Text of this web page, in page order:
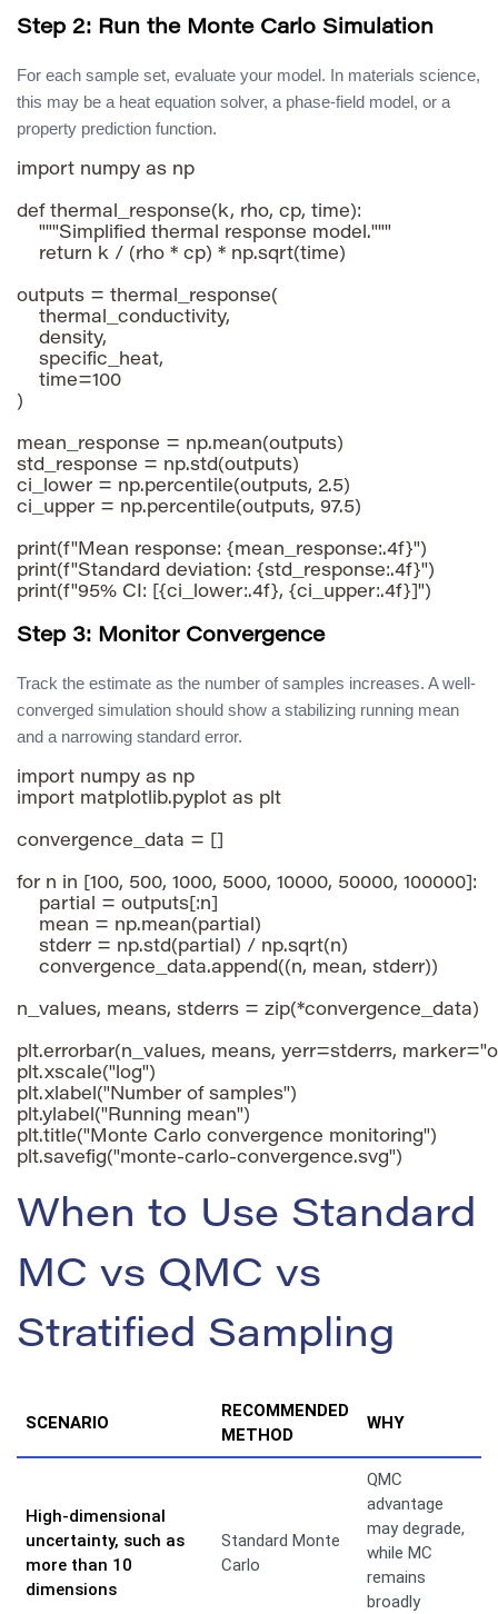
Step 2: Run the Monte Carlo Simulation
For each sample set, evaluate your model. In materials science,
this may be a heat equation solver, a phase-field model, or a
property prediction function.
import numpy as np
def thermal_response(k, rho, cp, time):
    """Simplified thermal response model."""
    return k / (rho * cp) * np.sqrt(time)
outputs = thermal_response(
    thermal_conductivity,
    density,
    specific_heat,
    time=100
)
mean_response = np.mean(outputs)
std_response = np.std(outputs)
ci_lower = np.percentile(outputs, 2.5)
ci_upper = np.percentile(outputs, 97.5)
print(f"Mean response: {mean_response:.4f}")
print(f"Standard deviation: {std_response:.4f}")
Step 3: Monitor Convergence
Track the estimate as the number of samples increases. A well-
converged simulation should show a stabilizing running mean
and a narrowing standard error.
import numpy as np
import matplotlib.pyplot as plt
convergence_data = []
for n in [100, 500, 1000, 5000, 10000, 50000, 100000]:
    partial = outputs[:n]
    mean = np.mean(partial)
    stderr = np.std(partial) / np.sqrt(n)
    convergence_data.append((n, mean, stderr))
n_values, means, stderrs = zip(*convergence_data)
plt.errorbar(n_values, means, yerr=stderrs,
plt.xscale("log")
plt.xlabel("Number of samples")
plt.ylabel("Running mean")
plt.title("Monte Carlo convergence monitoring")
When to Use Standard
MC vs QMC vs
Stratified Sampling
SCENARIO
RECOMMENDED
METHOD
WHY
High-dimensional
uncertainty, such as
more than 10
dimensions
Standard Monte
Carlo
QMC
advantage
may degrade,
while MC
remains
broadly